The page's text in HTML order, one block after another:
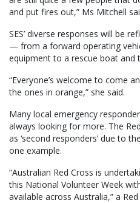
and put fires out,” Ms Mitchell
SES’ diverse responses will be
— from a forward operating
equipment to a rescue boat and
“Everyone’s welcome to come
the ones in orange,” she said.
Many local emergency
always looking for more. The
as ‘second responders’ due to
one example.
“Australian Red Cross is
this National Volunteer Week
available across Australia,” a